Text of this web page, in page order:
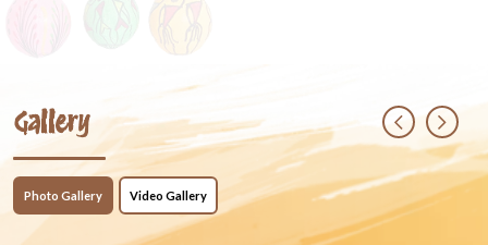
Gallery
Photo Gallery Video Gallery